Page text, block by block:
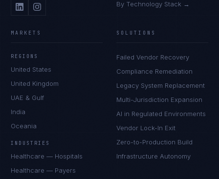
By Technology Stack →
MARKETS
REGIONS
United States
United Kingdom
UAE & Gulf
India
Oceania
INDUSTRIES
Healthcare — Hospitals
Healthcare — Payers
SOLUTIONS
Failed Vendor Recovery
Compliance Remediation
Legacy System Replacement
Multi-Jurisdiction Expansion
AI in Regulated Environments
Vendor Lock-In Exit
Zero-to-Production Build
Infrastructure Autonomy